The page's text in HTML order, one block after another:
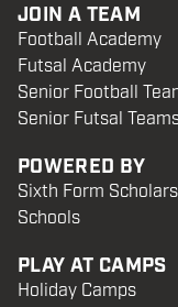
JOIN A TEAM
Football Academy
Futsal Academy
Senior Football
Senior Futsal
POWERED BY
Sixth Form Scholars
Schools
PLAY AT CAMPS
Holiday Camps